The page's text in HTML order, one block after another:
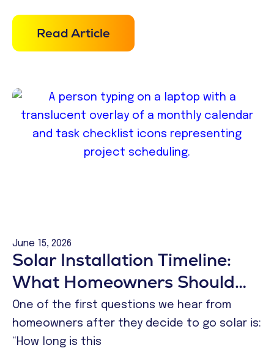
Read Article
June 15, 2026
Solar Installation Timeline:
What Homeowners Should
Expect in 2026
One of the first questions we hear from
homeowners after they decide to go solar is:
“How long is this